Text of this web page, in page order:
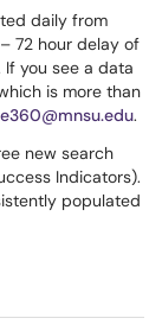
daily from
72 hour delay of
you see a data
is more than
.
new search
Indicators).
populated